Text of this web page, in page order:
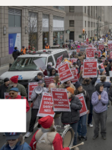
PART-TIMER
DOWNLOAD
RESEARCH
RIGHTS UNDER
RIGHTS UNDER LAW
HEALTH AND SAFETY
Benefits
BENEFITS